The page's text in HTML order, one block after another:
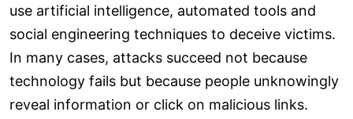
use artificial intelligence, automated tools and
social engineering techniques to deceive victims.
In many cases, attacks succeed not because
technology fails but because people unknowingly
reveal information or click on malicious links.